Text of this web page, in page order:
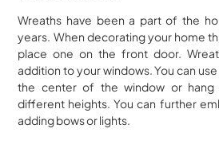
Wreaths have been a part of the
years. When decorating your home
place one on the front door.
addition to your windows. You can
the center of the window or hang
different heights. You can further
adding bows or lights.